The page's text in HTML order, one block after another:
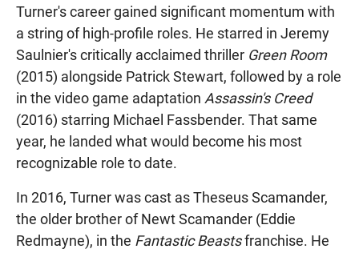
Turner's career gained significant momentum with
a string of high-profile roles. He starred in Jeremy
Saulnier's critically acclaimed thriller Green Room
(2015) alongside Patrick Stewart, followed by a role
in the video game adaptation Assassin's Creed
(2016) starring Michael Fassbender. That same
year, he landed what would become his most
recognizable role to date.
In 2016, Turner was cast as Theseus Scamander,
the older brother of Newt Scamander (Eddie
Redmayne), in the Fantastic Beastsfranchise. He